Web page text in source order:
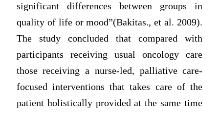
significant differences between groups in
quality of life or mood”(Bakitas., et al. 2009).
The study concluded that compared with
participants receiving usual oncology care
those receiving a nurse-led, palliative care-
focused interventions that takes care of the
patient holistically provided at the same time